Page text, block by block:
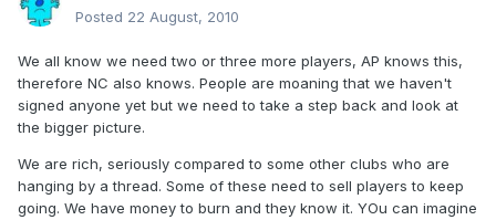
Posted 22 August, 2010
We all know we need two or three more players, AP knows this,
therefore NC also knows. People are moaning that we haven't
signed anyone yet but we need to take a step back and look at
the bigger picture.
We are rich, seriously compared to some other clubs who are
hanging by a thread. Some of these need to sell players to keep
going. We have money to burn and they know it. YOu can imagine